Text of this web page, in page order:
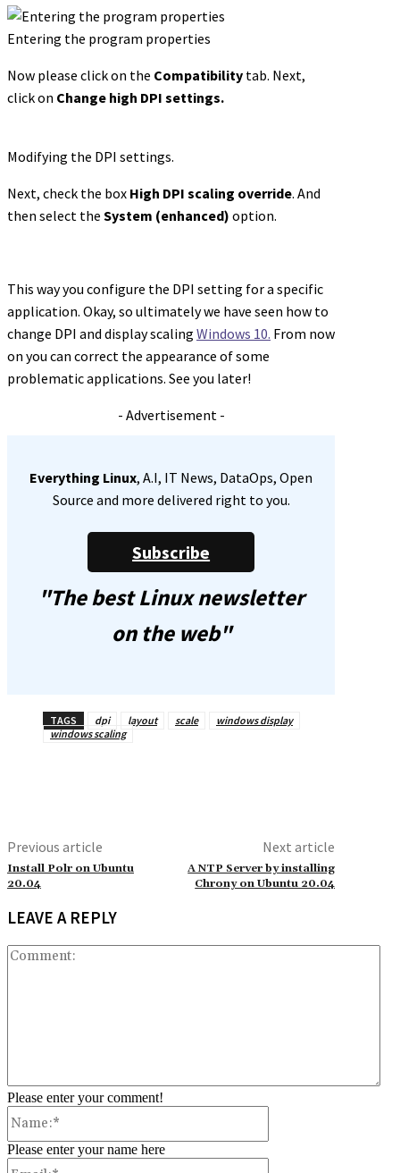
Entering the program properties
Now please click on the Compatibility tab. Next,
click on Change high DPI settings.
Modifying the DPI settings.
Next, check the box High DPI scaling override. And
then select the System (enhanced) option.
This way you configure the DPI setting for a specific
application. Okay, so ultimately we have seen how to
change DPI and display scaling Windows 10. From now
on you can correct the appearance of some
problematic applications. See you later!
- Advertisement -
Everything Linux, A.I, IT News, DataOps, Open
Source and more delivered right to you.
Subscribe
"The best Linux newsletter
on the web"
TAGS dpi layout scale
windows display
windows scaling
Previous article
Install Polr on Ubuntu
20.04
Next article
A NTP Server by installing
Chrony on Ubuntu 20.04
LEAVE A REPLY
Please enter your comment!
Please enter your name here